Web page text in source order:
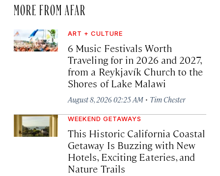
MORE FROM AFAR
ART + CULTURE
6 Music Festivals Worth
Traveling for in 2026 and 2027,
from a Reykjavík Church to the
Shores of Lake Malawi
August 8, 2026 02:25 AM · Tim Chester
WEEKEND GETAWAYS
This Historic California Coastal
Getaway Is Buzzing with New
Hotels, Exciting Eateries, and
Nature Trails